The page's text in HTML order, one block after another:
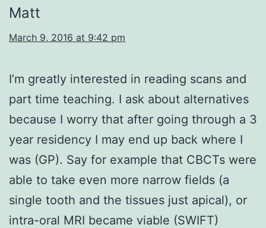
Matt
March 9, 2016 at 9:42 pm
I’m greatly interested in reading scans and
part time teaching. I ask about alternatives
because I worry that after going through a 3
year residency I may end up back where I
was (GP). Say for example that CBCTs were
able to take even more narrow fields (a
single tooth and the tissues just apical), or
intra-oral MRI became viable (SWIFT)